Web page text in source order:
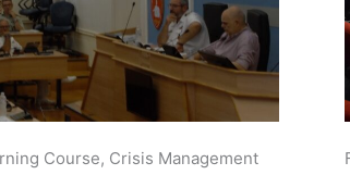
Course, Crisis Management